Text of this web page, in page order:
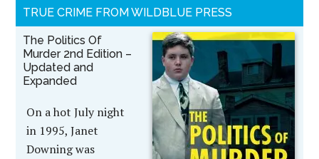
TRUE CRIME FROM WILDBLUE PRESS
The Politics Of
Murder 2nd Edition –
Updated and
Expanded
On a hot July night
in 1995, Janet
Downing was